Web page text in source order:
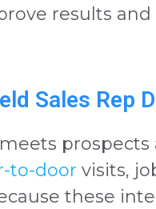
results
Sales Rep
meets prospects
to-door visits,
these